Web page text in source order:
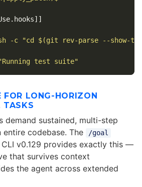
-c "cd $(git rev-parse --show-
test suite"
FOR LONG-HORIZON
TASKS
demand sustained, multi-step
entire codebase. The
/goal
v0.129 provides exactly this —
that survives context
the agent across extended